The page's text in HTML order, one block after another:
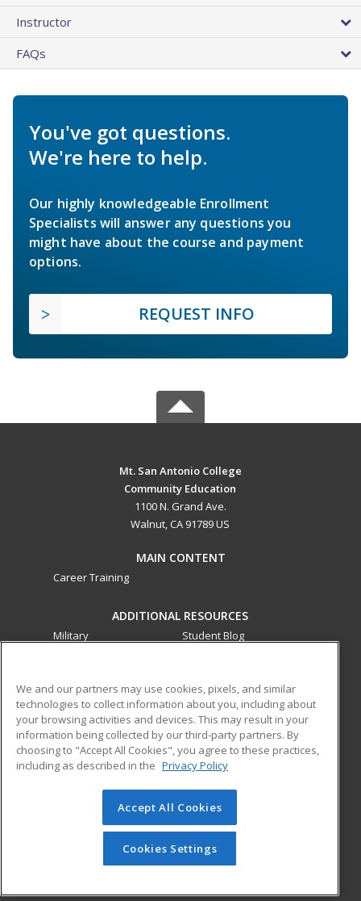
Instructor
FAQs
You've got questions.
We're here to help.
Our highly knowledgeable Enrollment
Specialists will answer any questions you
might have about the course and payment
options.
REQUEST INFO
Mt. San Antonio College
Community Education
1100 N. Grand Ave.
Walnut, CA 91789 US
MAIN CONTENT
Career Training
ADDITIONAL RESOURCES
Military
Student Blog
ed2go partners with this academic institution to provide
best-in-class non-credit online continuing education courses
that empower today’s workforce with relevant and
transferable skills needed for career growth in high-demand
© 2026 ed2go, a division of Cengage Learning. All rights
reserved. The material on this site cannot be reproduced or
redistributed unless you have obtained prior written
permission from Cengage Learning.Privacy Policy
We and our partners may use cookies, pixels, and similar
technologies to collect information about you, including about
your browsing activities and devices. This may result in your
information being collected by our third-party partners. By
choosing to "Accept All Cookies", you agree to these practices,
including as described in the Privacy Policy
Accept All Cookies
Cookies Settings